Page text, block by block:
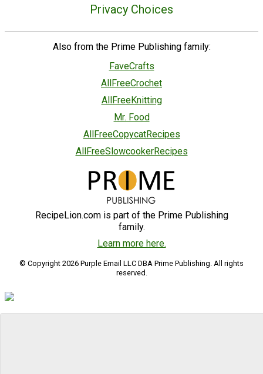
Privacy Choices
Also from the Prime Publishing family:
FaveCrafts
AllFreeCrochet
AllFreeKnitting
Mr. Food
AllFreeCopycatRecipes
AllFreeSlowcookerRecipes
RecipeLion.com is part of the Prime Publishing
family.
Learn more here.
© Copyright 2026 Purple Email LLC DBA Prime Publishing. All rights
reserved.